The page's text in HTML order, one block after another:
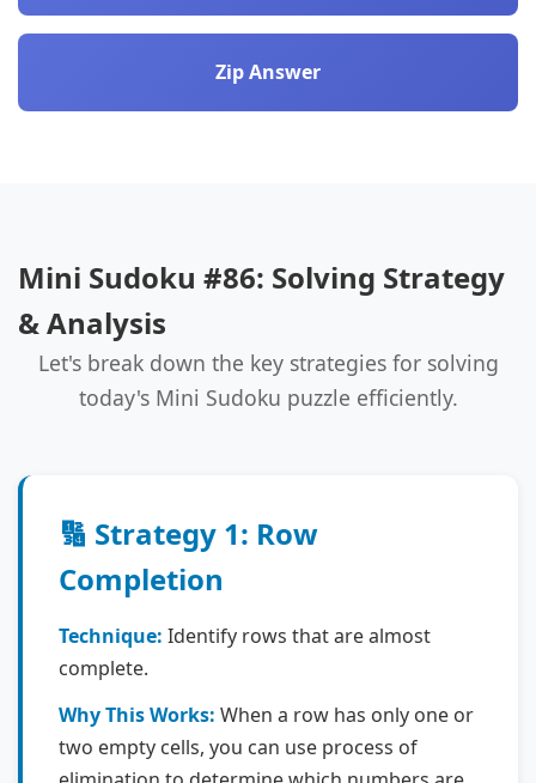
Zip Answer
Mini Sudoku #86: Solving Strategy
& Analysis
Let's break down the key strategies for solving
today's Mini Sudoku puzzle efficiently.
🔢 Strategy 1: Row
Completion
Technique: Identify rows that are almost
complete.
Why This Works: When a row has only one or
two empty cells, you can use process of